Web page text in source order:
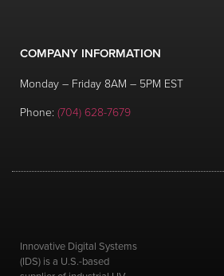
COMPANY INFORMATION
Monday – Friday 8AM – 5PM EST
Phone: (704) 628-7679
Innovative Digital Systems
(IDS) is a U.S.-based